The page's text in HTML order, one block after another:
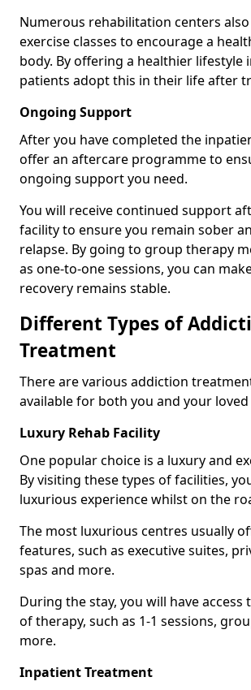
Numerous rehabilitation centers
exercise classes to encourage a
body. By offering a healthier lifestyle
patients adopt this in their life after
Ongoing Support
After you have completed the
offer an aftercare programme to
ongoing support you need.
You will receive continued support
facility to ensure you remain sober
relapse. By going to group therapy
as one-to-one sessions, you can
recovery remains stable.
Different Types of
Treatment
There are various addiction
available for both you and your loved
Luxury Rehab Facility
One popular choice is a luxury and
By visiting these types of facilities,
luxurious experience whilst on the
The most luxurious centres usually
features, such as executive suites,
spas and more.
During the stay, you will have access
of therapy, such as 1-1 sessions,
more.
Inpatient Treatment